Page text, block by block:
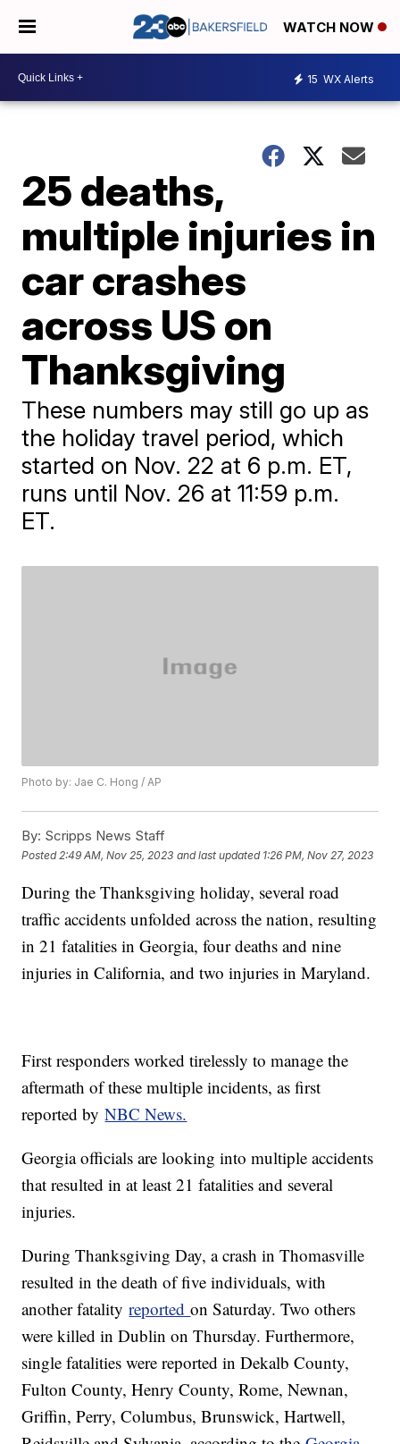
WATCH NOW
15 WX Alerts
25 deaths,
multiple injuries in
car crashes
across US on
Thanksgiving
These numbers may still go up as
the holiday travel period, which
started on Nov. 22 at 6 p.m. ET,
runs until Nov. 26 at 11:59 p.m.
ET.
Photo by: Jae C. Hong / AP
By: Scripps News Staff
Posted 2:49 AM, Nov 25, 2023 and last updated 1:26 PM, Nov 27, 2023
During the Thanksgiving holiday, several road
traffic accidents unfolded across the nation, resulting
in 21 fatalities in Georgia, four deaths and nine
injuries in California, and two injuries in Maryland.
First responders worked tirelessly to manage the
aftermath of these multiple incidents, as first
reported byNBC News.
Georgia officials are looking into multiple accidents
that resulted in at least 21 fatalities and several
injuries.
During Thanksgiving Day, a crash in Thomasville
resulted in the death of five individuals, with
another fatalityreportedon Saturday. Two others
were killed in Dublin on Thursday. Furthermore,
single fatalities were reported in Dekalb County,
Fulton County, Henry County, Rome, Newnan,
Griffin, Perry, Columbus, Brunswick, Hartwell,